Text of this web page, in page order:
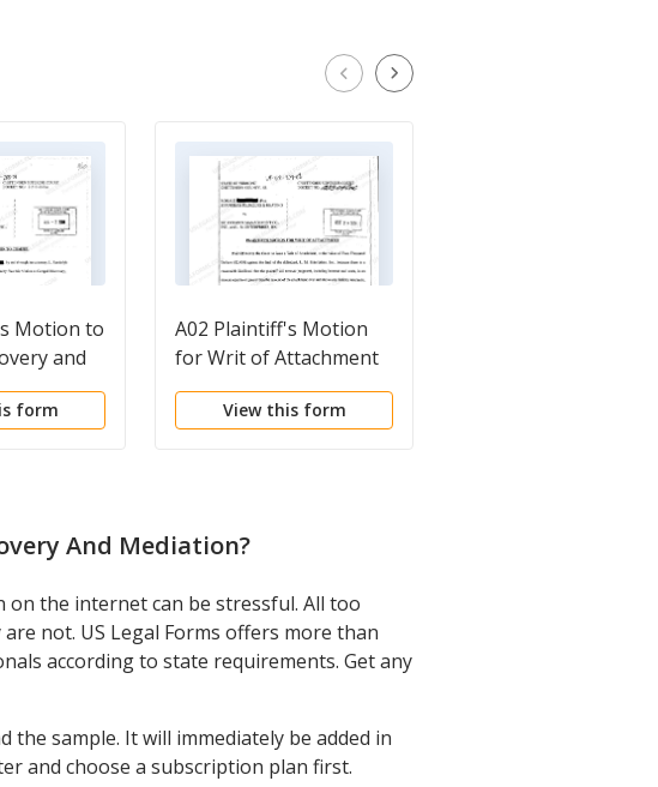
Motion to
and
form
A02 Plaintiff's Motion
for Writ of Attachment
View this form
And Mediation?
the internet can be stressful. All too
not. US Legal Forms offers more than
according to state requirements. Get any
the sample. It will immediately be added in
and choose a subscription plan first.